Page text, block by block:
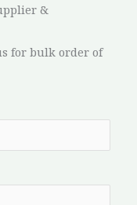
&
for bulk order of